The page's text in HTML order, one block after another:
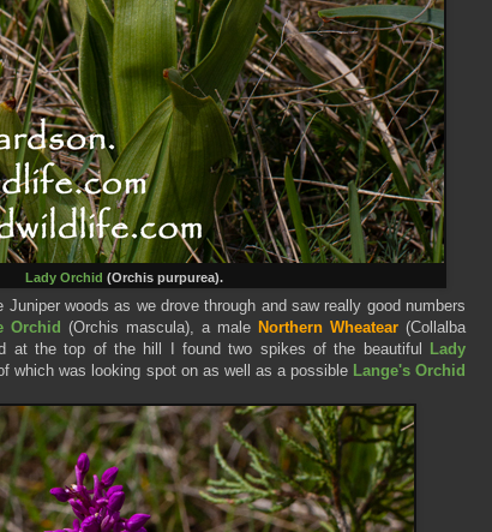
Lady Orchid (Orchis purpurea).
woods as we drove through and saw really good numbers
Orchid (Orchis mascula), a male Northern Wheatear (Collalba
at the top of the hill I found two spikes of the beautiful
Lady
which was looking spot on as well as a possible Lange's Orchid